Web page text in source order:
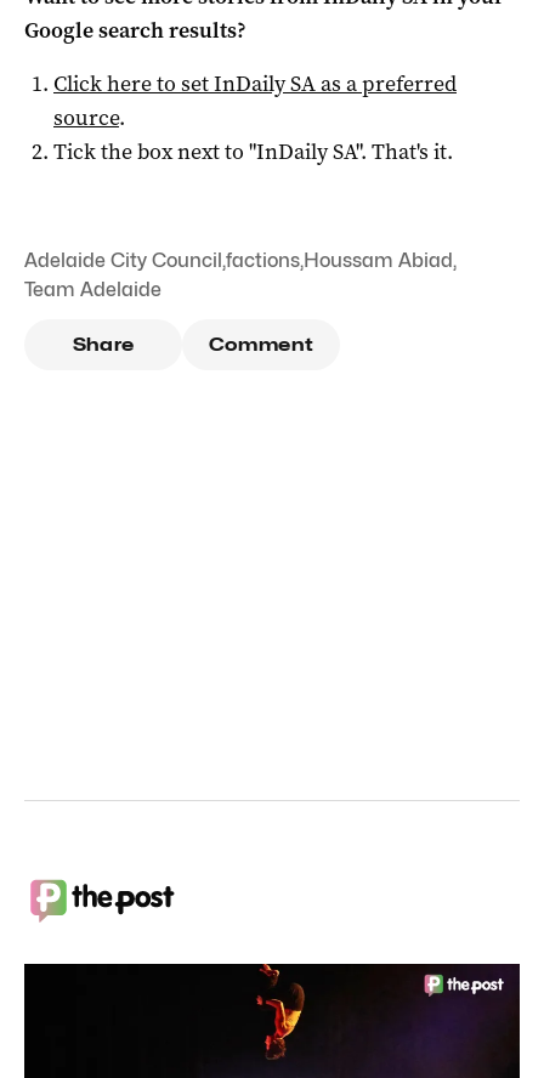
Google search results?
Click here to setInDaily SAas a preferred
source.
Tick the box next to "InDaily SA". That's it.
Adelaide City Council,factions,Houssam Abiad,
Team Adelaide
Share Comment